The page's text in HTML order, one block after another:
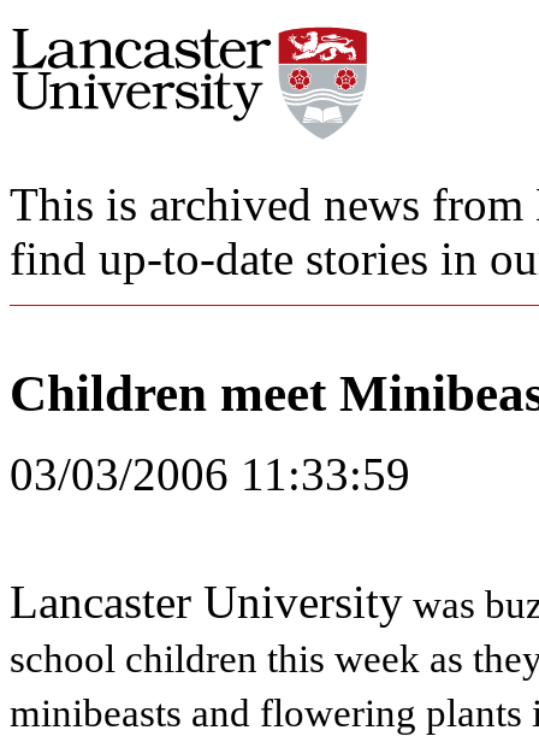
This is archived news
find up-to-date stories in
Children meet
03/03/2006 11:33:59
Lancaster University was
school children this week as
minibeasts and flowering plants